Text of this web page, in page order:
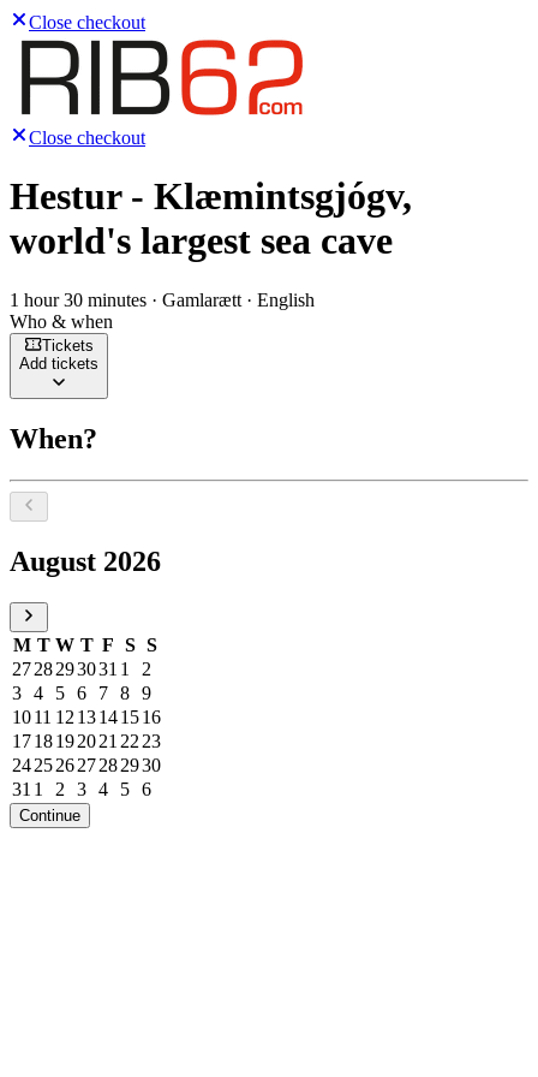
Close checkout
Close checkout
Hestur - Klæmintsgjógv,
world's largest sea cave
1 hour 30 minutes · Gamlarætt · English
Who & when
Tickets
Add tickets
When?
Select a date, August 2026
August 2026
M T W T F S S
2728293031 1
2
3 4 5 6 7 8 9
1011 12 13141516
1718192021 22 23
24252627282930
31 1 2 3 4 5 6
Continue